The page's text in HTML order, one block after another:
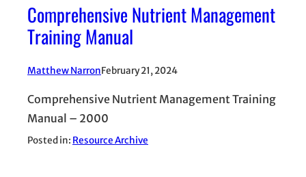
Comprehensive Nutrient Management
Training Manual
Matthew NarronFebruary 21, 2024
Comprehensive Nutrient Management Training
Manual – 2000
Posted in: Resource Archive